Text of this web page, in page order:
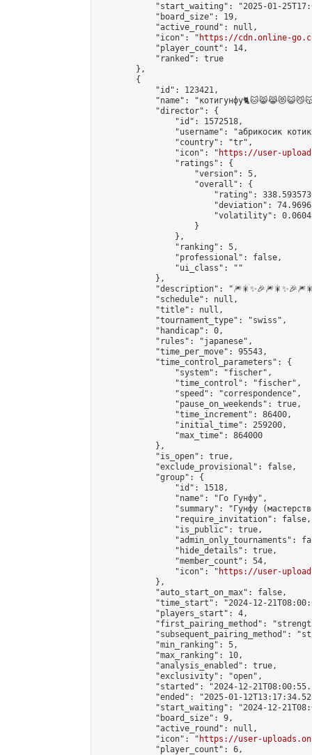
"start_waiting": "2025-01-
            "board_size": 19,
            "active_round": null,
            "icon": "
https://cdn.online-
            "player_count": 14,
            "ranked": true
        },
        {
            "id": 123421,
"name":
            "director": {
                "id": 1572518,
"username": "абрикосик
                "country": "tr",
                "icon": "
https://user-
                "ratings": {
                    "version": 5,
                    "overall": {
"rating":
"deviation":
"volatility":
                    }
                },
                "ranking": 5,
                "professional": false,
                "ui_class": ""
            },
"description":
            "schedule": null,
            "title": null,
            "tournament_type": "swiss",
            "handicap": 0,
            "rules": "japanese",
            "time_per_move": 95543,
            "time_control_parameters": {
                "system": "fischer",
                "time_control": "fischer",
                "speed": "correspondence",
                "pause_on_weekends": true,
                "time_increment": 86400,
                "initial_time": 259200,
                "max_time": 864000
            },
            "is_open": true,
            "exclude_provisional": false,
            "group": {
                "id": 1518,
                "name": "Го Гунфу",
"summary": "Гунфу
                "require_invitation": false,
                "is_public": true,
"admin_only_tournaments":
                "hide_details": true,
                "member_count": 54,
                "icon": "
https://user-
            },
            "auto_start_on_max": false,
"time_start": "2024-12-
            "players_start": 4,
"first_pairing_method":
"subsequent_pairing_method":
            "min_ranking": 5,
            "max_ranking": 10,
            "analysis_enabled": true,
            "exclusivity": "open",
"started": "2024-12-
"ended": "2025-01-
"start_waiting": "2024-12-
            "board_size": 9,
            "active_round": null,
            "icon": "
https://user-
            "player_count": 6,